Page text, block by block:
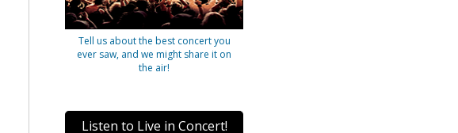
Tell us about the best concert you
ever saw, and we might share it on
the air!
Listen to Live in Concert!